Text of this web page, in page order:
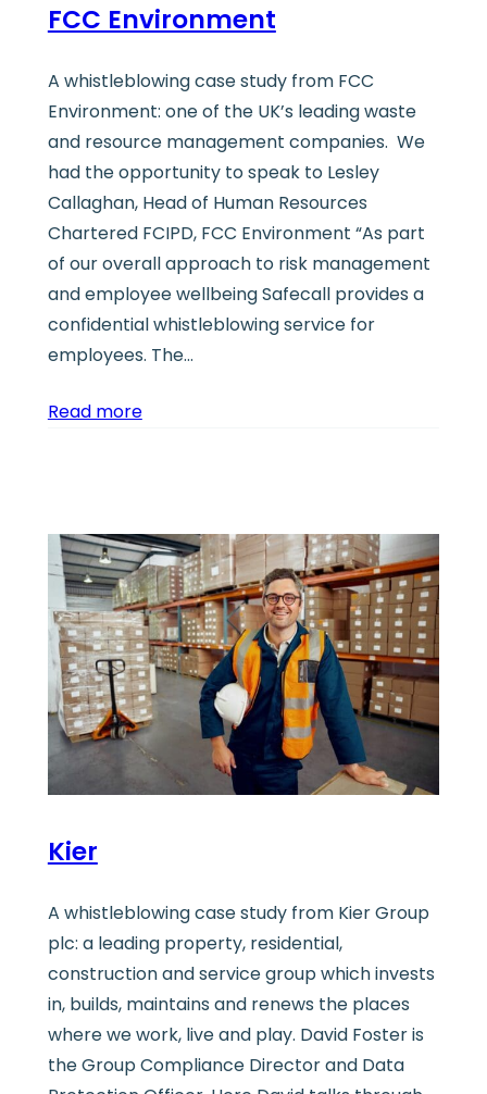
FCC Environment
A whistleblowing case study from FCC
Environment: one of the UK’s leading waste
and resource management companies. We
had the opportunity to speak to Lesley
Callaghan, Head of Human Resources
Chartered FCIPD, FCC Environment “As part
of our overall approach to risk management
and employee wellbeing Safecall provides a
confidential whistleblowing service for
employees. The…
Read more
Kier
A whistleblowing case study from Kier Group
plc: a leading property, residential,
construction and service group which invests
in, builds, maintains and renews the places
where we work, live and play. David Foster is
the Group Compliance Director and Data